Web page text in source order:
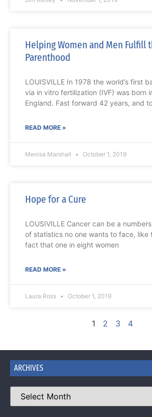
Helping Women and Men Fulfill
Parenthood
LOUISVILLE In 1978 the world’s first
via in vitro fertilization (IVF) was born
England. Fast forward 42 years, and
READ MORE »
Menisa Marshall October 1, 2019
Hope for a Cure
LOUSIVILLE Cancer can be a
of statistics no one wants to face, like
fact that one in eight women
READ MORE »
Laura Ross October 1, 2019
1 2 3 4
ARCHIVES